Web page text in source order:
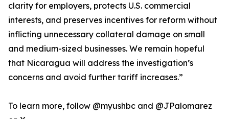
clarity for employers, protects U.S. commercial
interests, and preserves incentives for reform without
inflicting unnecessary collateral damage on small
and medium-sized businesses. We remain hopeful
that Nicaragua will address the investigation’s
concerns and avoid further tariff increases.”
To learn more, follow @myushbc and @JPalomarez